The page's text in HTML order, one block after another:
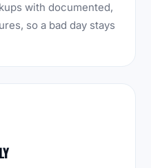
with documented,
so a bad day stays